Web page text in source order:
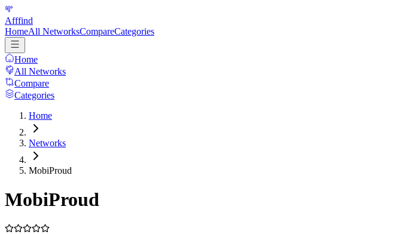
Afffind
HomeAll NetworksCompareCategories
Home
All Networks
Compare
Categories
Home
Networks
MobiProud
MobiProud